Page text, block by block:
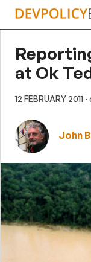
Skip
at Ok
12 FEBRUARY 2011
John